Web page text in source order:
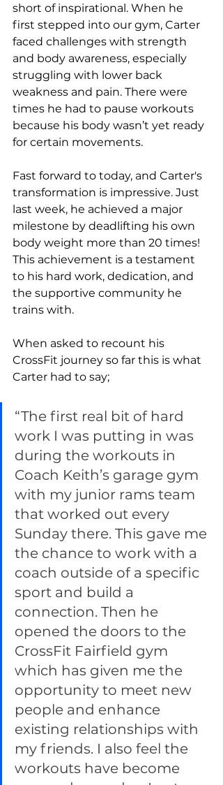
short of inspirational. When he
first stepped into our gym, Carter
faced challenges with strength
and body awareness, especially
struggling with lower back
weakness and pain. There were
times he had to pause workouts
because his body wasn’t yet ready
for certain movements.
Fast forward to today, and Carter's
transformation is impressive. Just
last week, he achieved a major
milestone by deadlifting his own
body weight more than 20 times!
This achievement is a testament
to his hard work, dedication, and
the supportive community he
trains with.
When asked to recount his
CrossFit journey so far this is what
Carter had to say;
“The first real bit of hard
work I was putting in was
during the workouts in
Coach Keith’s garage gym
with my junior rams team
that worked out every
Sunday there. This gave me
the chance to work with a
coach outside of a specific
sport and build a
connection. Then he
opened the doors to the
CrossFit Fairfield gym
which has given me the
opportunity to meet new
people and enhance
existing relationships with
my friends. I also feel the
workouts have become